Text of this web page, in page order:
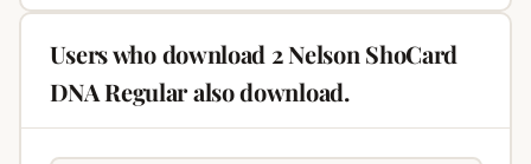
Users who download 2 Nelson ShoCard
DNA Regular also download.